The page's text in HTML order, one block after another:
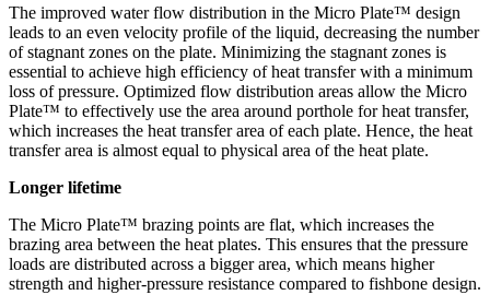
The improved water flow distribution in the Micro Plate™ design
leads to an even velocity profile of the liquid, decreasing the number
of stagnant zones on the plate. Minimizing the stagnant zones is
essential to achieve high efficiency of heat transfer with a minimum
loss of pressure. Optimized flow distribution areas allow the Micro
Plate™ to effectively use the area around porthole for heat transfer,
which increases the heat transfer area of each plate. Hence, the heat
transfer area is almost equal to physical area of the heat plate.
Longer lifetime
The Micro Plate™ brazing points are flat, which increases the
brazing area between the heat plates. This ensures that the pressure
loads are distributed across a bigger area, which means higher
strength and higher-pressure resistance compared to fishbone design.